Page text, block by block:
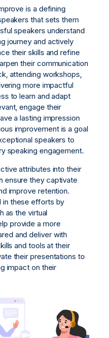
is a defining
that sets them
speakers understand
journey and actively
their skills and refine
their communication
attending workshops,
more impactful
to learn and adapt
engage their
a lasting impression
improvement is a goal
speakers to
speaking engagement.
attributes into their
ensure they captivate
improve retention.
in these efforts by
as the virtual
provide a more
and deliver with
and tools at their
their presentations to
impact on their